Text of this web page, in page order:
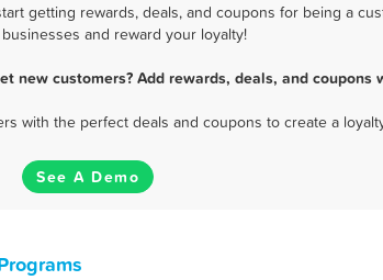
getting rewards, deals, and coupons for being a
and reward your loyalty!
new customers? Add rewards, deals, and coupons
with the perfect deals and coupons to create a
See A Demo